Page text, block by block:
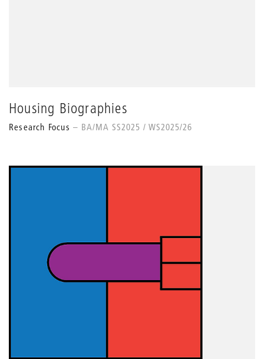
Housing Biographies
Research Focus BA/MA SS2025 / WS2025/26